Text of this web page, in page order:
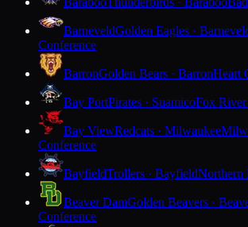
BarneveldGolden Eagles ·
Conference
BarronGolden Bears · BarronHeart
Bay PortPirates · SuamicoFox River
Bay ViewRedcats · Milwaukee
Conference
BayfieldTrollers · BayfieldNorthern
Beaver DamGolden Beavers ·
Conference